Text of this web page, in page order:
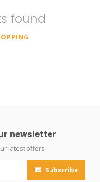
found
newsletter
latest offers
Subscribe